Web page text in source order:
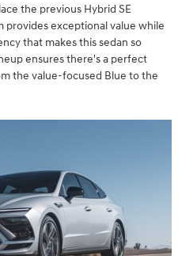
the previous Hybrid SE
exceptional value while
that makes this sedan so
ensures there's a perfect
the value-focused Blue to the